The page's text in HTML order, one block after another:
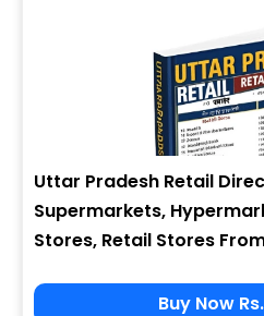
Uttar Pradesh Retail
Supermarkets,
Stores, Retail Stores
Buy Now
2 * 6 = ?
Forgot Password ?
New Visitor :